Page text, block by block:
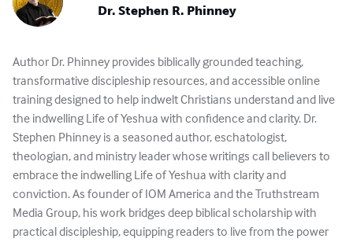
Dr. Stephen R. Phinney
Author Dr. Phinney provides biblically grounded teaching,
transformative discipleship resources, and accessible online
training designed to help indwelt Christians understand and live
the indwelling Life of Yeshua with confidence and clarity. Dr.
Stephen Phinney is a seasoned author, eschatologist,
theologian, and ministry leader whose writings call believers to
embrace the indwelling Life of Yeshua with clarity and
conviction. As founder of IOM America and the Truthstream
Media Group, his work bridges deep biblical scholarship with
practical discipleship, equipping readers to live from the power